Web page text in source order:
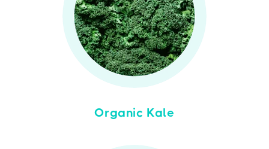
Organic Kale